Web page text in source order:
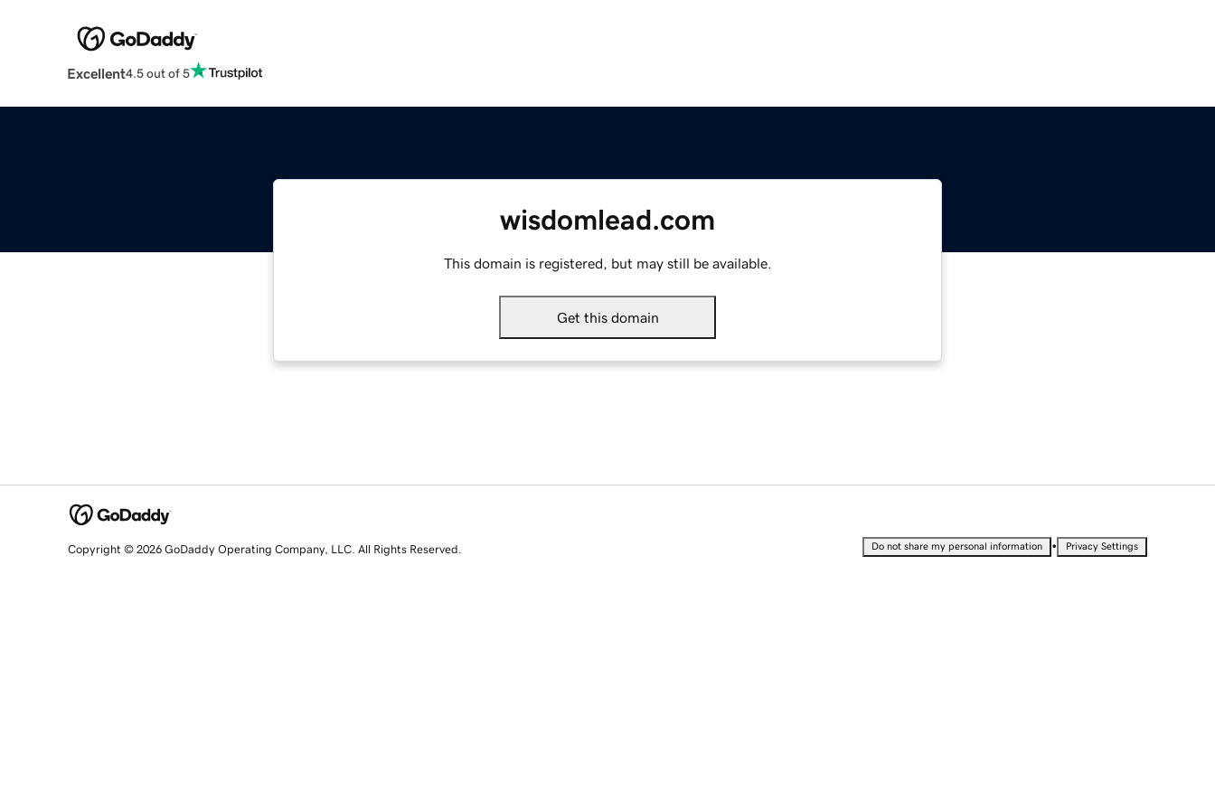
Excellent4.5 out of 5
wisdomlead.com
This domain is registered, but may still be available.
Get this domain
Copyright © 2026 GoDaddy Operating Company, LLC. All Rights Reserved. Do not share my personal information • Privacy Settings